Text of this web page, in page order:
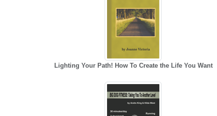
Lighting Your Path! How To Create the Life You Want